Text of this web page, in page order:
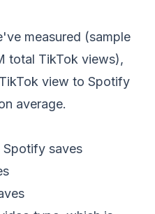
measured (sample
total TikTok views),
view to Spotify
average.
saves